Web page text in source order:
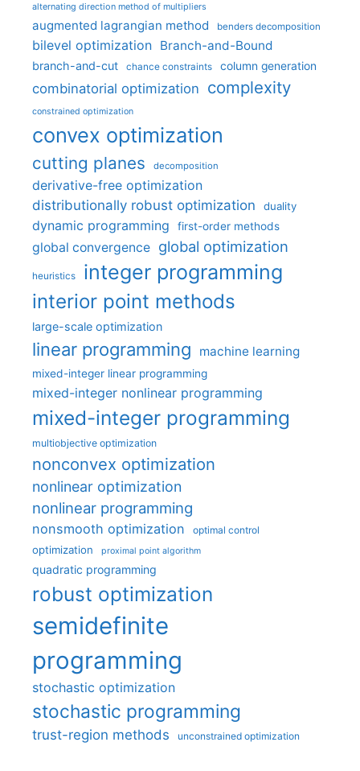
alternating direction method of multipliers
augmented lagrangian method benders decomposition
bilevel optimization Branch-and-Bound
branch-and-cut chance constraints column generation
combinatorial optimization complexity
constrained optimization
convex optimization
cutting planes decomposition
derivative-free optimization
distributionally robust optimization
duality
dynamic programming first-order methods
global convergence global optimization
heuristics integer programming
interior point methods
large-scale optimization
linear programming machine learning
mixed-integer linear programming
mixed-integer nonlinear programming
mixed-integer programming
multiobjective optimization
nonconvex optimization
nonlinear optimization
nonlinear programming
nonsmooth optimization optimal control
optimization proximal point algorithm
quadratic programming
robust optimization
semidefinite
programming
stochastic optimization
stochastic programming
trust-region methods unconstrained optimization